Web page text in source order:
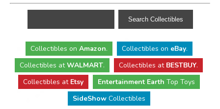
Collectibles on Amazon. Collectibles on eBay.
Collectibles atWALMART. Collectibles at BESTBUY.
Collectibles at Etsy Entertainment Earth Top Toys
SideShowCollectibles